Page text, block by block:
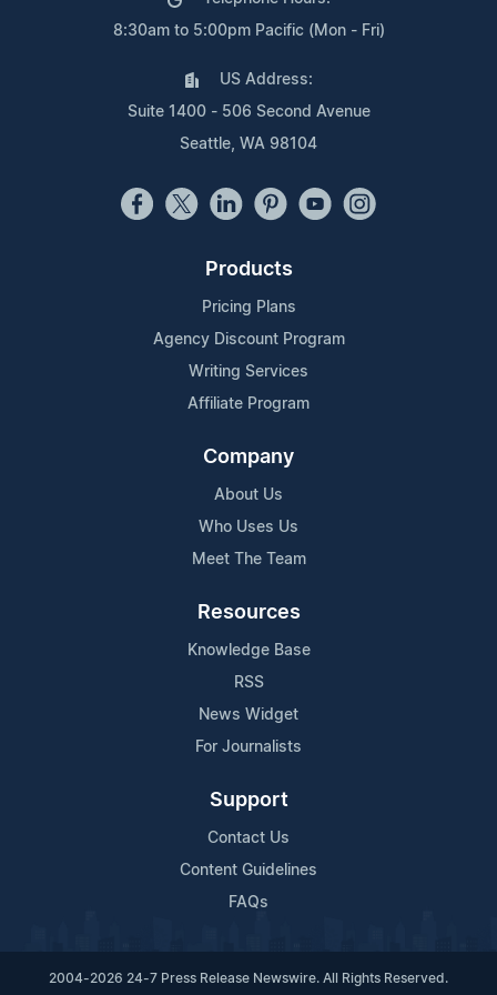
8:30am to 5:00pm Pacific (Mon - Fri)
US Address:
Suite 1400 - 506 Second Avenue
Seattle, WA 98104
Products
Pricing Plans
Agency Discount Program
Writing Services
Affiliate Program
Company
About Us
Who Uses Us
Meet The Team
Resources
Knowledge Base
RSS
News Widget
For Journalists
Support
Contact Us
Content Guidelines
FAQs
2004-2026 24-7 Press Release Newswire. All Rights Reserved.